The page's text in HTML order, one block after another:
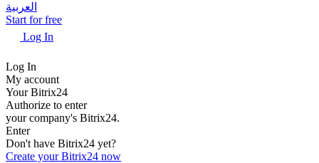
العربية
Start for free
Log In
Log In
My account
Your Bitrix24
Authorize to enter
your company's Bitrix24.
Enter
Don't have Bitrix24 yet?
Create your Bitrix24 now